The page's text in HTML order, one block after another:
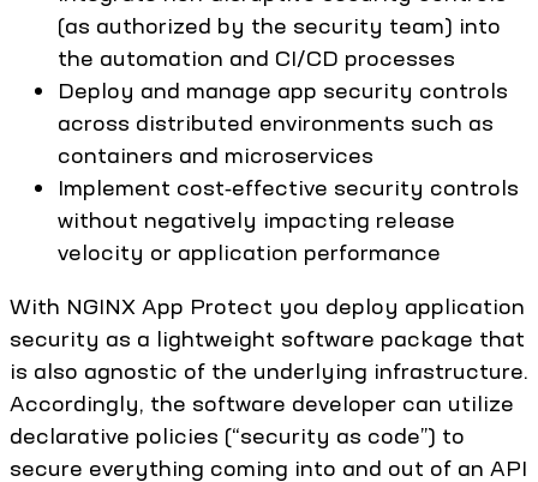
(as authorized by the security team) into
the automation and CI/CD processes
Deploy and manage app security controls
across distributed environments such as
containers and microservices
Implement cost‑effective security controls
without negatively impacting release
velocity or application performance
With NGINX App Protect you deploy application
security as a lightweight software package that
is also agnostic of the underlying infrastructure.
Accordingly, the software developer can utilize
declarative policies (“security as code”) to
secure everything coming into and out of an API